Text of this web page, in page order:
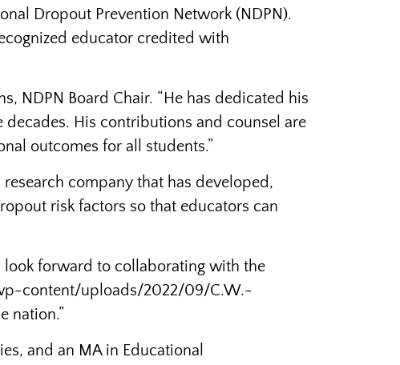
Dropout Prevention Network (NDPN).
educator credited with
NDPN Board Chair. “He has dedicated his
His contributions and counsel are
outcomes for all students.”
company that has developed,
risk factors so that educators can
look forward to collaborating with the
content/uploads/2022/09/C.W.-
nation.”
and an MA in Educational